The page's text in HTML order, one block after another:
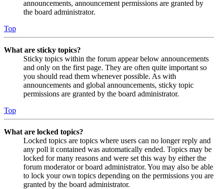
announcements, announcement permissions are granted by
the board administrator.
Top
What are sticky topics?
Sticky topics within the forum appear below announcements
and only on the first page. They are often quite important so
you should read them whenever possible. As with
announcements and global announcements, sticky topic
permissions are granted by the board administrator.
Top
What are locked topics?
Locked topics are topics where users can no longer reply and
any poll it contained was automatically ended. Topics may be
locked for many reasons and were set this way by either the
forum moderator or board administrator. You may also be able
to lock your own topics depending on the permissions you are
granted by the board administrator.